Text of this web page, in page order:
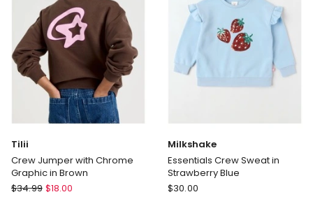
Tilii
Crew Jumper with Chrome
Graphic in Brown
Tilii
$34.99 $18.00
Milkshake
Essentials Crew Sweat in
Strawberry Blue
Milkshake
$30.00